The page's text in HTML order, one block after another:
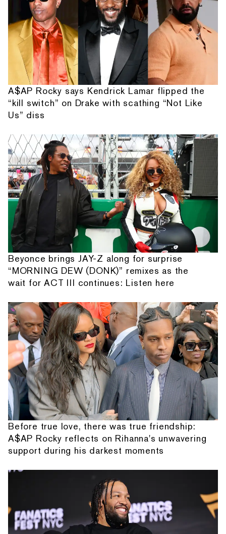
A$AP Rocky says Kendrick Lamar flipped the
“kill switch” on Drake with scathing “Not Like
Us” diss
Beyonce brings JAY-Z along for surprise
“MORNING DEW (DONK)” remixes as the
wait for ACT III continues: Listen here
Before true love, there was true friendship:
A$AP Rocky reflects on Rihanna's unwavering
support during his darkest moments